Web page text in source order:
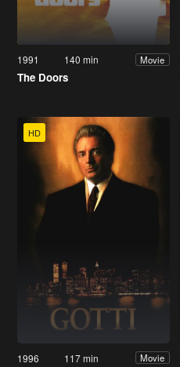
1991 140 min Movie
The Doors
HD
1996 117 min Movie